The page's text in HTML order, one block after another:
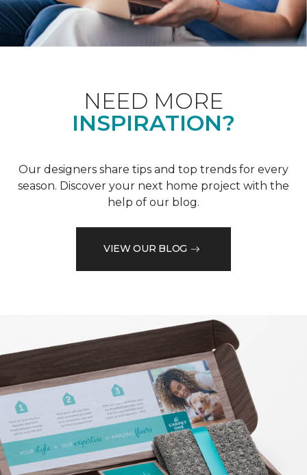
NEED MORE
INSPIRATION?
Our designers share tips and top trends for every
season. Discover your next home project with the
help of our blog.
VIEW OUR BLOG